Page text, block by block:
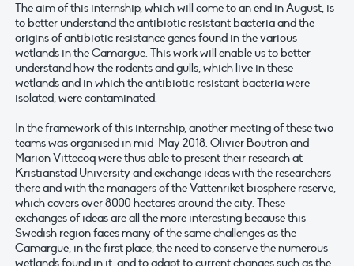
The aim of this internship, which will come to an end in August, is
to better understand the antibiotic resistant bacteria and the
origins of antibiotic resistance genes found in the various
wetlands in the Camargue. This work will enable us to better
understand how the rodents and gulls, which live in these
wetlands and in which the antibiotic resistant bacteria were
isolated, were contaminated.
In the framework of this internship, another meeting of these two
teams was organised in mid-May 2018. Olivier Boutron and
Marion Vittecoq were thus able to present their research at
Kristianstad University and exchange ideas with the researchers
there and with the managers of the Vattenriket biosphere reserve,
which covers over 8000 hectares around the city. These
exchanges of ideas are all the more interesting because this
Swedish region faces many of the same challenges as the
Camargue, in the first place, the need to conserve the numerous
wetlands found in it, and to adapt to current changes such as the